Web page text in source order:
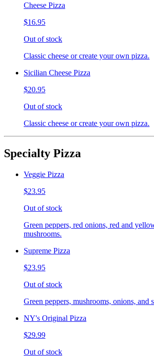
Cheese Pizza
$16.95
Out of stock
Classic cheese or create your own pizza.
Sicilian Cheese Pizza
$20.95
Out of stock
Classic cheese or create your own pizza.
Specialty Pizza
Veggie Pizza
$23.95
Out of stock
Green peppers, red onions, red and
mushrooms.
Supreme Pizza
$23.95
Out of stock
Green peppers, mushrooms, onions, and
NY's Original Pizza
$29.99
Out of stock